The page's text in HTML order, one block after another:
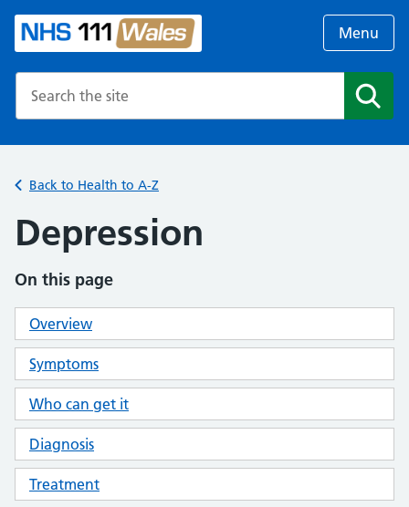
Menu
Back to Health to A-Z
Depression
On this page
Overview
Symptoms
Who can get it
Diagnosis
Treatment